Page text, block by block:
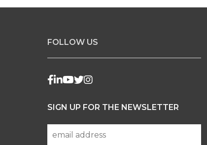
FOLLOW US
SIGN UP FOR THE NEWSLETTER